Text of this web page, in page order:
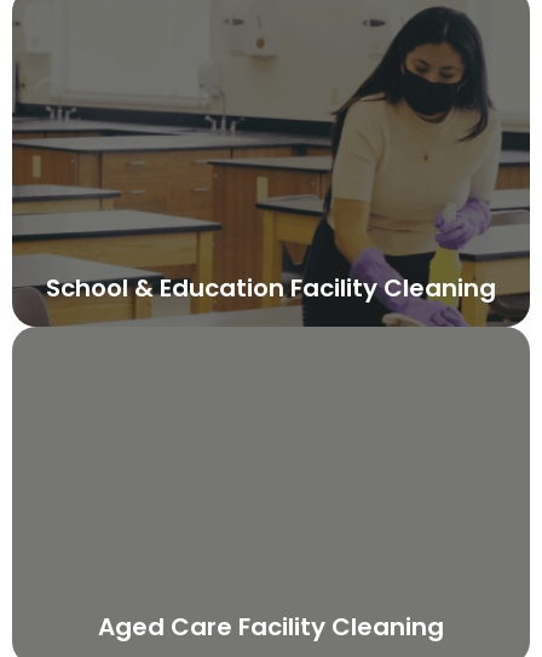
School & Education Facility Cleaning
Aged Care Facility Cleaning